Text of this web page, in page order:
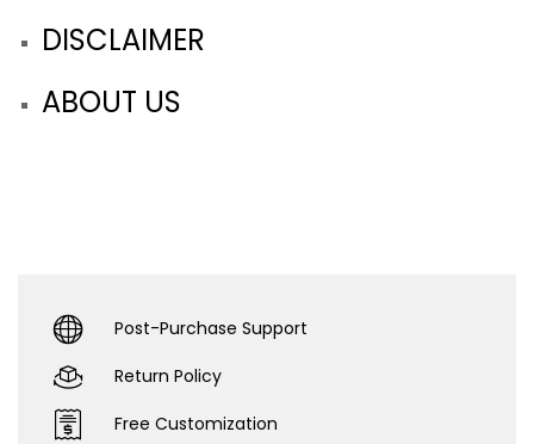
DISCLAIMER
ABOUT US
Post-Purchase Support
Return Policy
Free Customization